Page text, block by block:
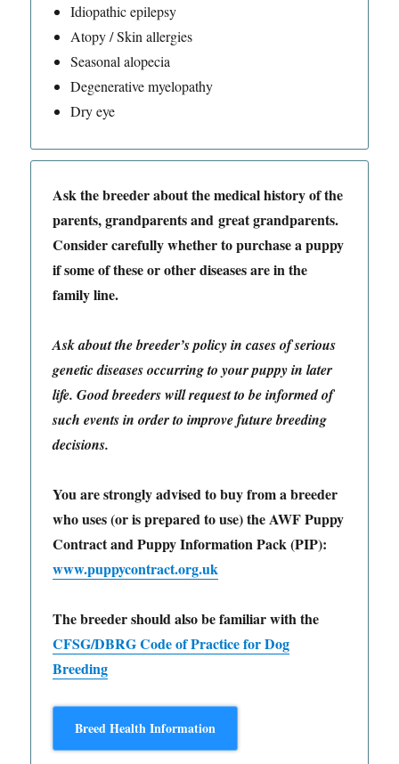
Idiopathic epilepsy
Atopy / Skin allergies
Seasonal alopecia
Degenerative myelopathy
Dry eye
Ask the breeder about the medical history of the
parents, grandparents and great grandparents.
Consider carefully whether to purchase a puppy
if some of these or other diseases are in the
family line.
Ask about the breeder’s policy in cases of serious
genetic diseases occurring to your puppy in later
life. Good breeders will request to be informed of
such events in order to improve future breeding
decisions.
You are strongly advised to buy from a breeder
who uses (or is prepared to use) the AWF Puppy
Contract and Puppy Information Pack (PIP):
www.puppycontract.org.uk
The breeder should also be familiar with the
CFSG/DBRG Code of Practice for Dog
Breeding
Breed Health Information